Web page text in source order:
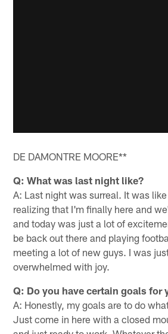
DE DAMONTRE MOORE**
Q: What was last night like?
A: Last night was surreal. It was
realizing that I'm finally here and
and today was just a lot of
be back out there and playing
meeting a lot of new guys. I was
overwhelmed with joy.
Q: Do you have certain goals for
A: Honestly, my goals are to do
Just come in here with a closed